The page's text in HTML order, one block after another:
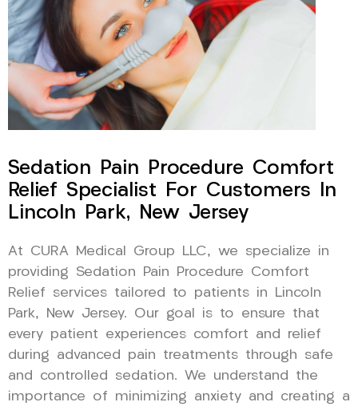
Sedation Pain Procedure Comfort
Relief Specialist For Customers In
Lincoln Park, New Jersey
At CURA Medical Group LLC, we specialize in
providing Sedation Pain Procedure Comfort
Relief services tailored to patients in Lincoln
Park, New Jersey. Our goal is to ensure that
every patient experiences comfort and relief
during advanced pain treatments through safe
and controlled sedation. We understand the
importance of minimizing anxiety and creating a